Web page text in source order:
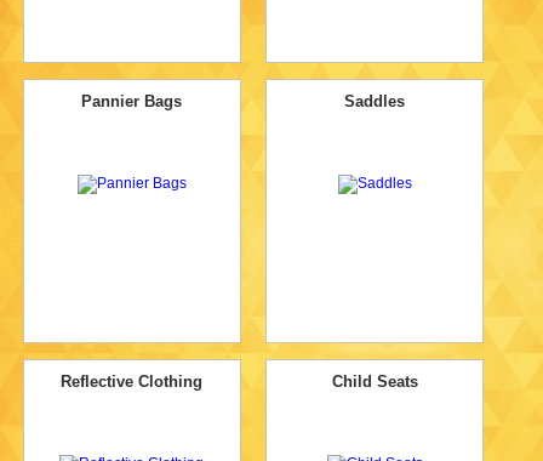
Pannier Bags Saddles
Reflective Clothing Child Seats